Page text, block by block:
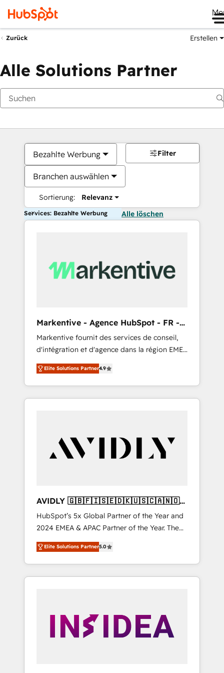
Zurück Erstellen
Alle Solutions Partner
Bezahlte Werbung
Branchen auswählen
Sortierung: Relevanz
Filter
Services: Bezahlte Werbung Alle löschen
Markentive - Agence HubSpot - FR -
EN
Markentive fournit des services de conseil,
d'intégration et d'agence dans la région EMEA
et North America. Avec plus de 115 experts en
marketing automation, Growth, Revops, CRM
et webdesign. Markentive is both a
consulting firm, a digital agency and an
customers).
Elite Solutions Partner4.9
AVIDLY 🇬🇧🇫🇮🇸🇪🇩🇰🇺🇸🇨🇦🇳🇴
🇩🇪🇦🇺🇳🇿
HubSpot’s 5x Global Partner of the Year and
2024 EMEA & APAC Partner of the Year. The
world’s most experienced and fully
accredited HubSpot Solutions Partner. 🚀
With 2,750+ HubSpot projects delivered and
370+ specialists across EMEA, APAC and NAM,
automation, we turn complexity into clarity,
human at global scale. 🏆 HubSpot’s CEO
Elite Solutions Partner5.0